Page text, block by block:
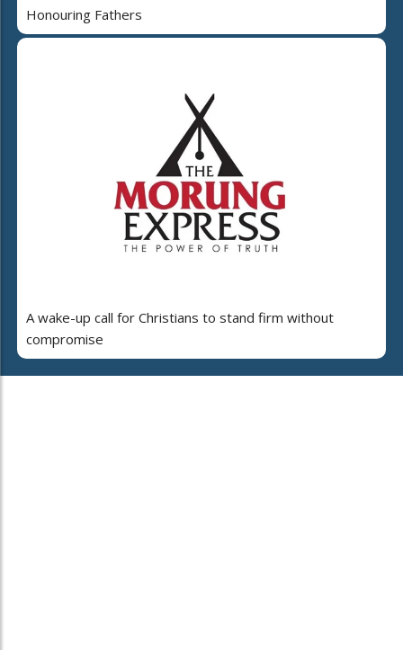
Honouring Fathers
A wake-up call for Christians to stand firm without
compromise